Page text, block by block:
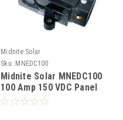
Midnite Solar
Sku: MNEDC100
Midnite Solar MNEDC100
100 Amp 150 VDC Panel
Mount Breaker